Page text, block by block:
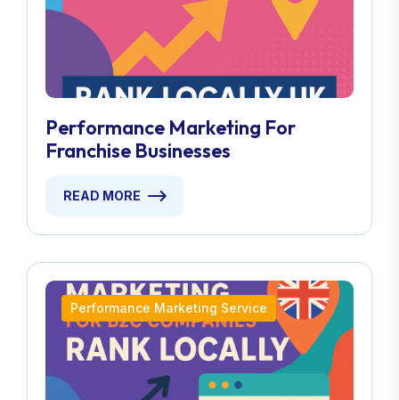
Performance Marketing For
Franchise Businesses
READ MORE
Performance Marketing Service